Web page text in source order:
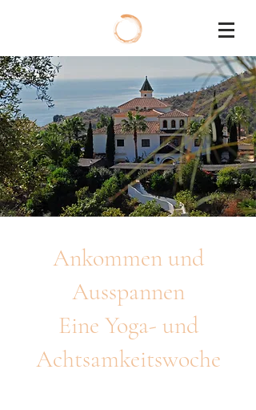
Ankommen und
Ausspannen
Eine Yoga- und
Achtsamkeitswoche